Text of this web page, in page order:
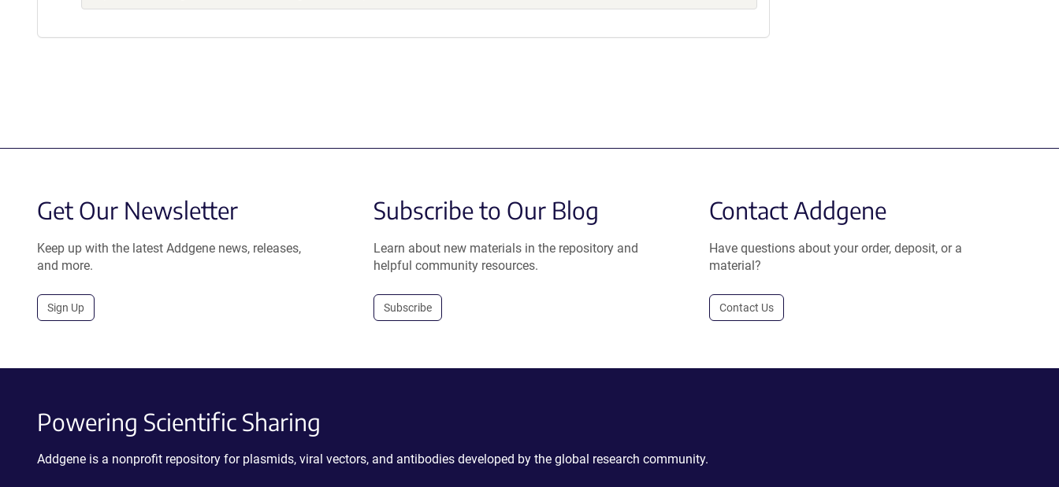
Get Our Newsletter
Keep up with the latest Addgene news, releases,
and more.
Sign Up
Subscribe to Our Blog
Learn about new materials in the repository and
helpful community resources.
Subscribe
Contact Addgene
Have questions about your order, deposit, or a
material?
Contact Us
Powering Scientific Sharing
Addgene is a nonprofit repository for plasmids, viral vectors, and antibodies developed by the global research community.